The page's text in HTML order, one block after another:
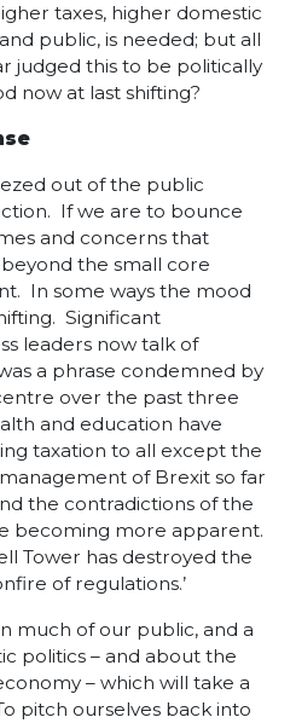
taxes, higher domestic
public, is needed; but all
judged this to be politically
now at last shifting?
out of the public
If we are to bounce
and concerns that
the small core
In some ways the mood
Significant
leaders now talk of
a phrase condemned by
over the past three
and education have
taxation to all except the
of Brexit so far
the contradictions of the
becoming more apparent.
Tower has destroyed the
of regulations.’
much of our public, and a
politics – and about the
– which will take a
pitch ourselves back into